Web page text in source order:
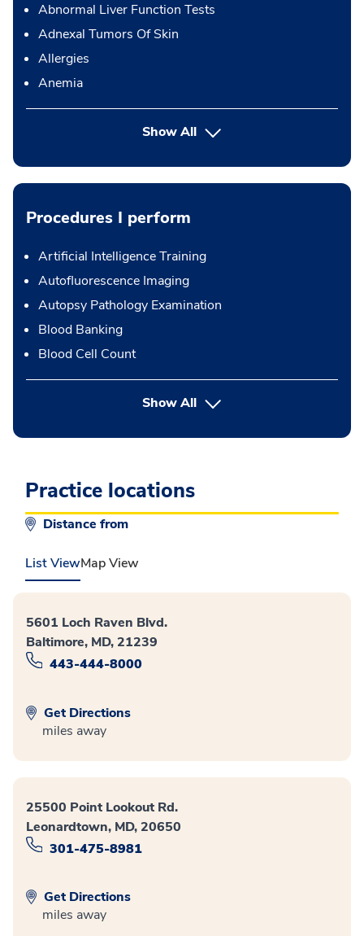
Abnormal Liver Function Tests
Adnexal Tumors Of Skin
Allergies
Anemia
Show All
Procedures I perform
Artificial Intelligence Training
Autofluorescence Imaging
Autopsy Pathology Examination
Blood Banking
Blood Cell Count
Show Allbutton Press enter to expand
Practice locations
Distance from
List ViewMap View
5601 Loch Raven Blvd.
Baltimore, MD, 21239
443-444-8000
Get Directions
miles away
25500 Point Lookout Rd.
Leonardtown, MD, 20650
301-475-8981
Get Directions
miles away